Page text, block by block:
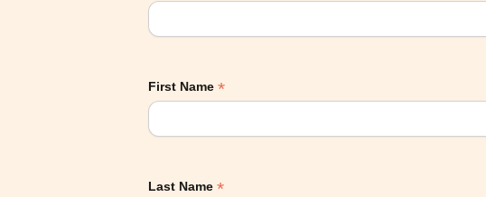
First Name *
Last Name *